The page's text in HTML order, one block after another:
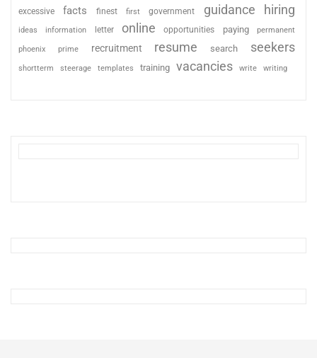
excessive facts finest first government guidance hiring
ideas information letter online opportunities paying permanent
phoenix prime recruitment resume search seekers
shortterm steerage templates training vacancies write writing